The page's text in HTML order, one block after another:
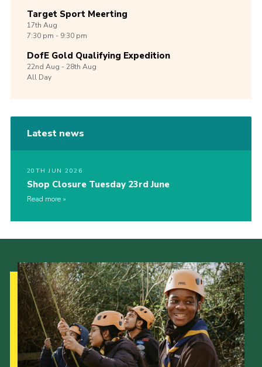
Target Sport Meerting
17th Aug
7:30 pm - 9:30 pm
DofE Gold Qualifying Expedition
22nd Aug -28th Aug
All Day
Latest news
20TH JUN 2026
Shop Closure Tuesday 23rd June
Read more